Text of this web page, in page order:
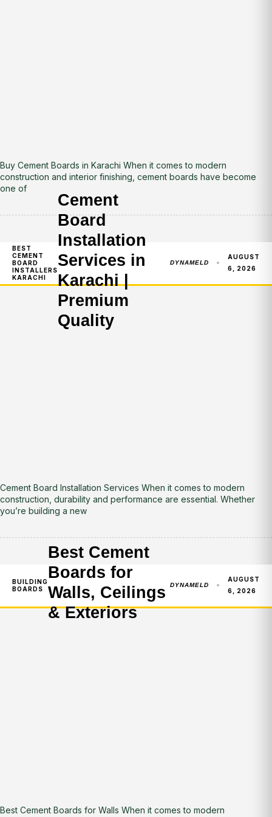
Buy Cement Boards in Karachi When it comes to modern
construction and interior finishing, cement boards have become
one of
BEST
CEMENT
BOARD
INSTALLERS
KARACHI
Cement
Board
Installation
Services in
Karachi |
Premium
Quality
DYNAMELD
AUGUST
6, 2026
Cement Board Installation Services When it comes to modern
construction, durability and performance are essential. Whether
you’re building a new
BUILDING
BOARDS
Best Cement
Boards for
Walls, Ceilings
& Exteriors
DYNAMELD
AUGUST
6, 2026
Best Cement Boards for Walls When it comes to modern